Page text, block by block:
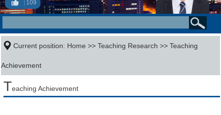
109
Current position: Home >>Teaching Research >>Teaching
Achievement
Teaching Achievement